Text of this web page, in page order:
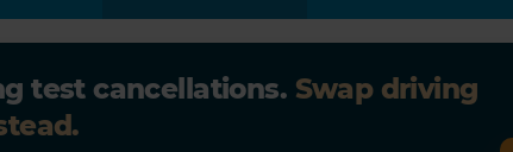
test cancellations. Swap driving